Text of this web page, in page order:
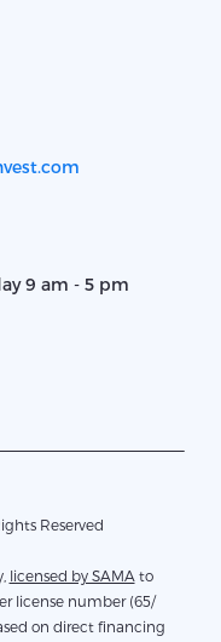
9 am - 5 pm
Reserved
licensed by SAMA to
license number (65/